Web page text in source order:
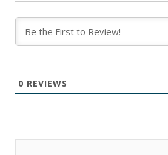
0 REVIEWS